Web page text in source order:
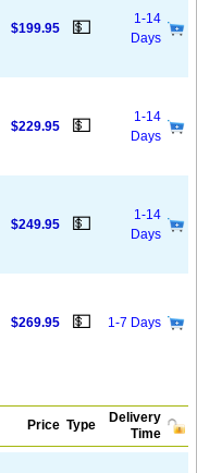
$199.95 💵
1-14
Days
$229.95 💵
1-14
Days
$249.95 💵
1-14
Days
$269.95 💵 1-7 Days
Price Type
Delivery
Time